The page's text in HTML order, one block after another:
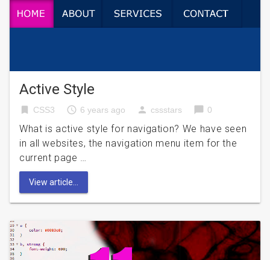
Active Style
bookmark CSS3 access_time 6 years ago person cssstars chat_bubble 0
What is active style for navigation? We have seen
in all websites, the navigation menu item for the
current page …
View article...